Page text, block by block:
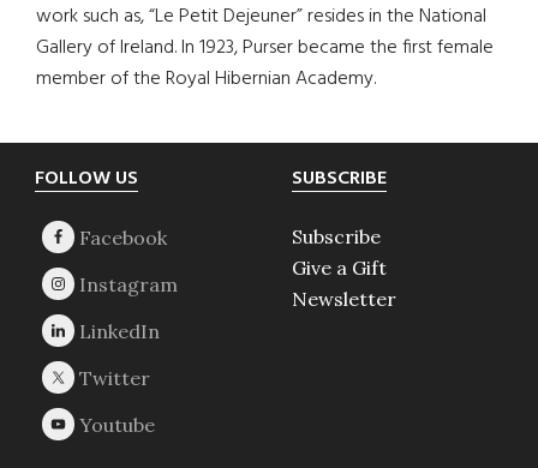
work such as, “Le Petit Dejeuner” resides in the National
Gallery of Ireland. In 1923, Purser became the first female
member of the Royal Hibernian Academy.
Footer
FOLLOW US SUBSCRIBE
Subscribe
Give a Gift
Newsletter